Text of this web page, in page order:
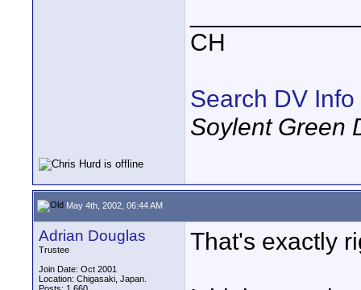
CH
Search DV Info
Soylent Green
May 4th, 2002, 06:44 AM
Adrian Douglas
Trustee
Join Date: Oct 2001
Location: Chigasaki, Japan.
That's exactly